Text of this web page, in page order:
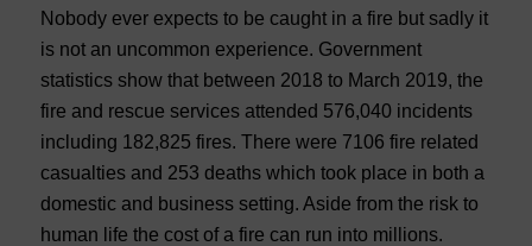
Nobody ever expects to be caught in a fire but sadly it
is not an uncommon experience. Government
statistics show that between 2018 to March 2019, the
fire and rescue services attended 576,040 incidents
including 182,825 fires. There were 7106 fire related
casualties and 253 deaths which took place in both a
domestic and business setting. Aside from the risk to
human life the cost of a fire can run into millions.